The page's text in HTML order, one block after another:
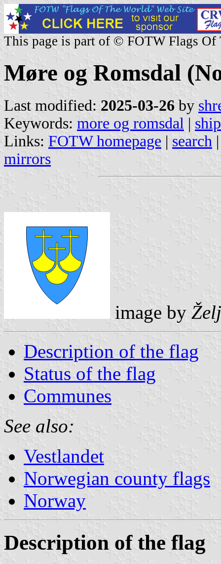
This page is part of © FOTW Flags Of
Møre og Romsdal
Last modified: 2025-03-26 by
Keywords: more og romsdal |
Links: FOTW homepage | search
mirrors
image by
Description of the flag
Status of the flag
Communes
See also:
Vestlandet
Norwegian county flags
Norway
Description of the flag